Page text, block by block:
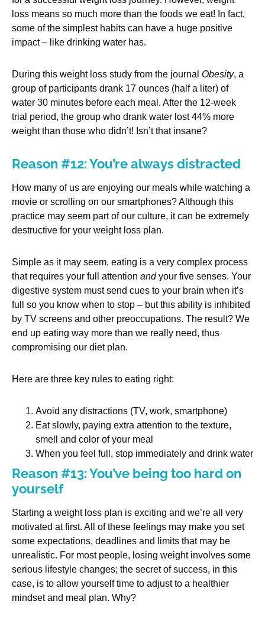
loss means so much more than the foods we eat! In fact,
some of the simplest habits can have a huge positive
impact – like drinking water has.
During this weight loss study from the journal Obesity, a
group of participants drank 17 ounces (half a liter) of
water 30 minutes before each meal. After the 12-week
trial period, the group who drank water lost 44% more
weight than those who didn’t! Isn’t that insane?
Reason #12: You’re always distracted
How many of us are enjoying our meals while watching a
movie or scrolling on our smartphones? Although this
practice may seem part of our culture, it can be extremely
destructive for your weight loss plan.
Simple as it may seem, eating is a very complex process
that requires your full attention andyour five senses. Your
digestive system must send cues to your brain when it’s
full so you know when to stop – but this ability is inhibited
by TV screens and other preoccupations. The result? We
end up eating way more than we really need, thus
compromising our diet plan.
Here are three key rules to eating right:
Avoid any distractions (TV, work, smartphone)
Eat slowly, paying extra attention to the texture,
smell and color of your meal
When you feel full, stop immediately and drink water
Reason #13: You’ve being too hard on
yourself
Starting a weight loss plan is exciting and we’re all very
motivated at first. All of these feelings may make you set
some expectations, deadlines and limits that may be
unrealistic. For most people, losing weight involves some
serious lifestyle changes; the secret of success, in this
case, is to allow yourself time to adjust to a healthier
mindset and meal plan. Why?